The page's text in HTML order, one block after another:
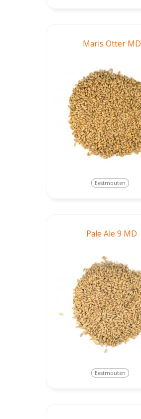
Maris Otter MD
Eestmouten
Pale Ale 9 MD
Eestmouten